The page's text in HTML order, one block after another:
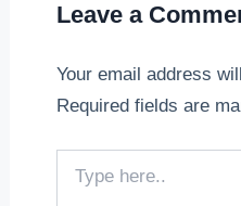
Leave a
Your email address
Required fields are
here..